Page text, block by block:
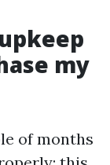
my
of months